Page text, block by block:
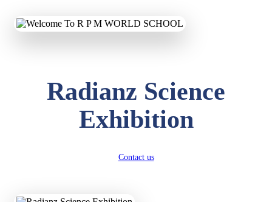
Radianz Science
Exhibition
Contact us